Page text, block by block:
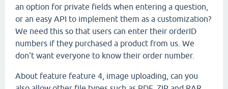
an option for private fields when entering a question,
or an easy API to implement them as a customization?
We need this so that users can enter their orderID
numbers if they purchased a product from us. We
don't want everyone to know their order number.
About feature feature 4, image uploading, can you